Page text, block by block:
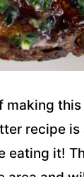
making
recipe is
eating it!